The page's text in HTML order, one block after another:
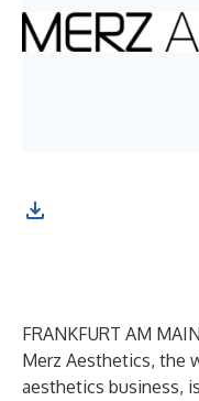
FRANKFURT AM
Merz Aesthetics, the
aesthetics business,